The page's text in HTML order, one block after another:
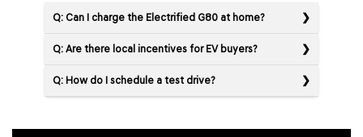
Q: Can I charge the Electrified G80 at home?
Q: Are there local incentives for EV buyers?
Q: How do I schedule a test drive?